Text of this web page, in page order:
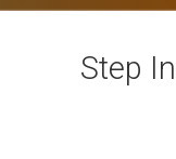
Step